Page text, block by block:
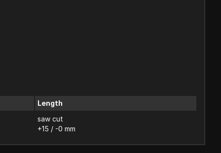
Length
saw cut
+15 / -0 mm